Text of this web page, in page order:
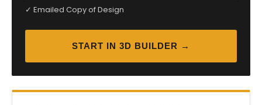
✓ Emailed Copy of Design
START IN 3D BUILDER →